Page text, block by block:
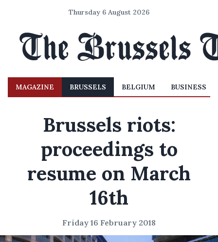
Thursday 6 August 2026
MAGAZINE BRUSSELS BELGIUM BUSINESS
Brussels riots:
proceedings to
resume on March
16th
Friday 16 February 2018